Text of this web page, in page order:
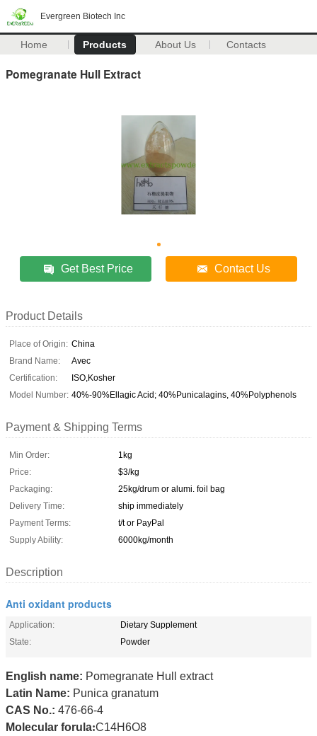
Evergreen Biotech Inc
Home Products About Us Contacts
Pomegranate Hull Extract
Get Best Price Contact Us
Product Details
Place of Origin: China
Brand Name:
Avec
Certification:
ISO,Kosher
Model Number: 40%-90%Ellagic Acid; 40%Punicalagins, 40%Polyphenols
Payment & Shipping Terms
Min Order:
1kg
Price:
$3/kg
Packaging:
25kg/drum or alumi. foil bag
Delivery Time:
ship immediately
Payment Terms:
t/t or PayPal
Supply Ability:
6000kg/month
Description
Anti oxidant products
Application:
Dietary Supplement
State:
Powder
English name: Pomegranate Hull extract
Latin Name: Punica granatum
CAS No.: 476-66-4
Molecular forula:C14H6O8